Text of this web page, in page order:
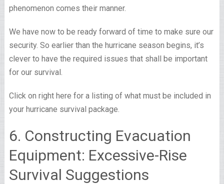
phenomenon comes their manner.
We have now to be ready forward of time to make sure our
security. So earlier than the hurricane season begins, it’s
clever to have the required issues that shall be important
for our survival.
Click on right here for a listing of what must be included in
your hurricane survival package.
6. Constructing Evacuation
Equipment: Excessive-Rise
Survival Suggestions